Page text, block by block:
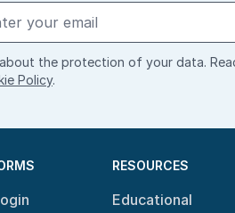
the protection of your data.
Policy.
RESOURCES
Educational